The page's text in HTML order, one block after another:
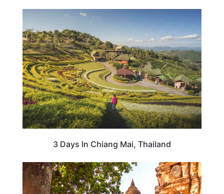
3 Days In Chiang Mai, Thailand
THAILAND